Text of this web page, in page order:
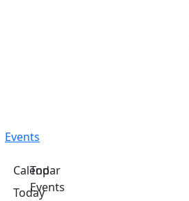
Events
Calendar
Today
Top
Events